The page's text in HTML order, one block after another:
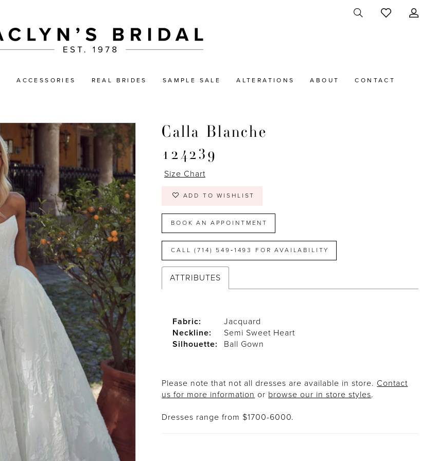
ACCESSORIES REAL BRIDES SAMPLE SALE ALTERATIONS ABOUT CONTACT
Calla Blanche
124239
Size Chart
ADD TO WISHLIST
BOOK AN APPOINTMENT
CALL (714) 549‑1493 FOR AVAILABILITY
ATTRIBUTES
Fabric:
Jacquard
Neckline:
Semi Sweet Heart
Silhouette:
Ball Gown
Please note that not all dresses are available in store. Contact
us for more information or browse our in store styles.
Dresses range from $1700-6000.